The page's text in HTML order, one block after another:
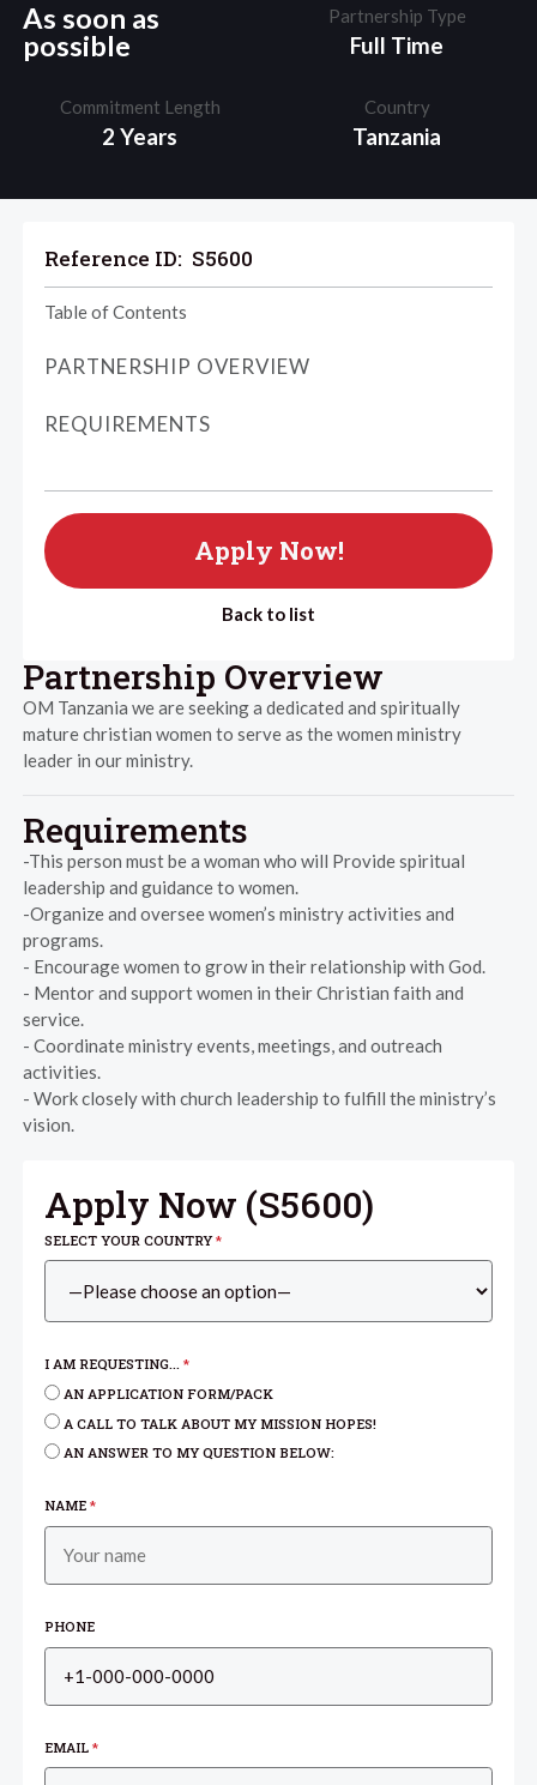
As soon as
possible
Partnership Type
Full Time
Commitment Length
2 Years
Country
Tanzania
Reference ID: S5600
Table of Contents
PARTNERSHIP OVERVIEW
REQUIREMENTS
Apply Now!
Back to list
Partnership Overview
OM Tanzania we are seeking a dedicated and spiritually
mature christian women to serve as the women ministry
leader in our ministry.
Requirements
-This person must be a woman who will Provide spiritual
leadership and guidance to women.
-Organize and oversee women’s ministry activities and
programs.
- Encourage women to grow in their relationship with God.
- Mentor and support women in their Christian faith and
service.
- Coordinate ministry events, meetings, and outreach
activities.
- Work closely with church leadership to fulfill the ministry’s
vision.
Apply Now (S5600)
SELECT YOUR COUNTRY*
I AM REQUESTING...*
AN APPLICATION FORM/PACK
A CALL TO TALK ABOUT MY MISSION HOPES!
AN ANSWER TO MY QUESTION BELOW:
NAME*
PHONE
EMAIL*